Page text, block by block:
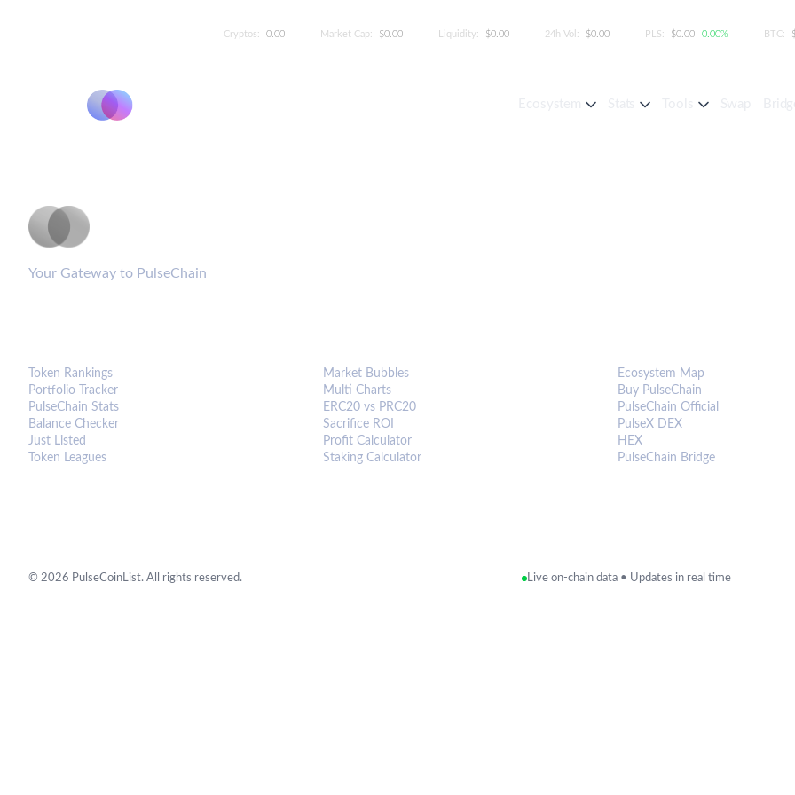
Cryptos: 0.00 Market Cap: $0.00 Liquidity: $0.00 24h Vol: $0.00 PLS: $0.00 0.00% BTC:
Your Gateway to PulseChain
Token Rankings
Portfolio Tracker
PulseChain Stats
Balance Checker
Just Listed
Token Leagues
Market Bubbles
Multi Charts
ERC20 vs PRC20
Sacrifice ROI
Profit Calculator
Staking Calculator
Ecosystem Map
Buy PulseChain
PulseChain Official
PulseX DEX
HEX
PulseChain Bridge
© 2026 PulseCoinList. All rights reserved. Live on-chain data • Updates in real time